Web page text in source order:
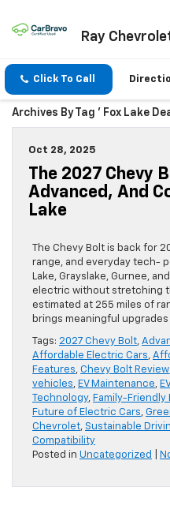
Ray
Click To Call
Archives By Tag ' Fox Lake
Oct 28, 2025
The 2027 Chevy
Advanced, And
Lake
The Chevy Bolt is back for
range, and everyday tech-
Lake, Grayslake, Gurnee,
electric without stretching
estimated at 255 miles of
brings meaningful
Tags: 2027 Chevy Bolt,
Affordable Electric Cars,
Features, Chevy Bolt Review
vehicles, EV Maintenance,
Technology, Family-Friendly
Future of Electric Cars,
Chevrolet, Sustainable
Compatibility
Posted in Uncategorized